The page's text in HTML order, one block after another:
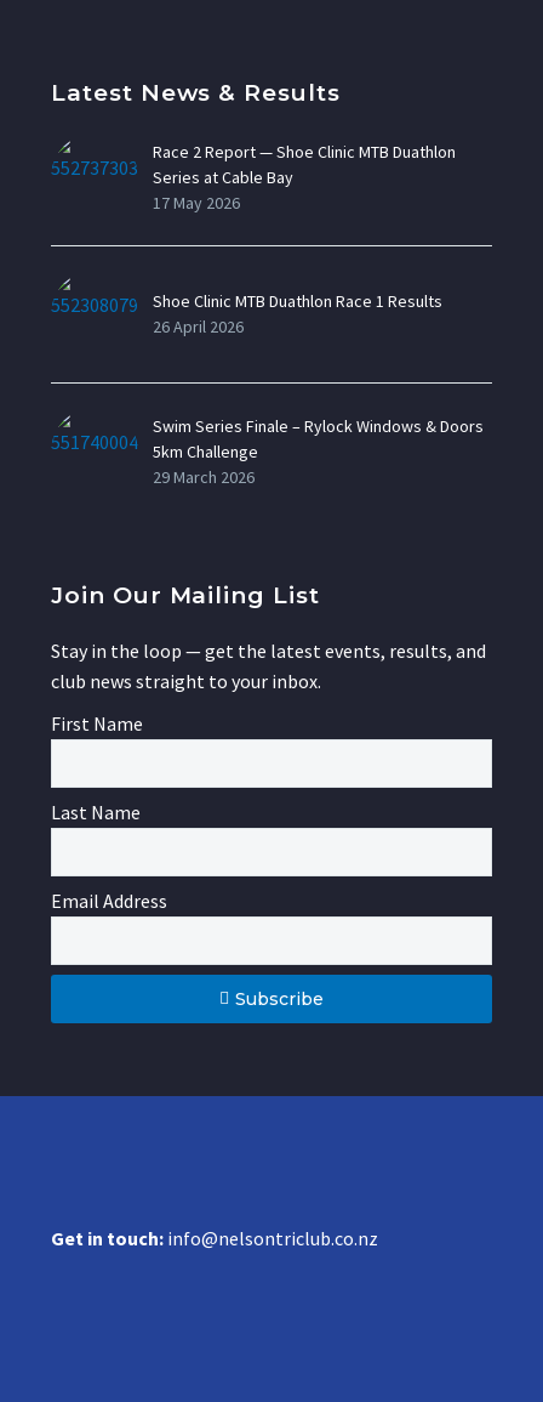
Latest News & Results
Race 2 Report — Shoe Clinic MTB Duathlon
Series at Cable Bay
17 May 2026
Shoe Clinic MTB Duathlon Race 1 Results
26 April 2026
Swim Series Finale – Rylock Windows & Doors
5km Challenge
29 March 2026
Join Our Mailing List
Stay in the loop — get the latest events, results, and
club news straight to your inbox.
First Name
Last Name
Email Address
Subscribe
Get in touch: info@nelsontriclub.co.nz